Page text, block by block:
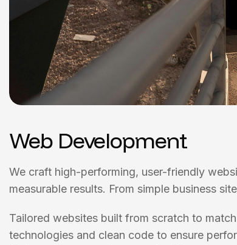
Web Development
We craft high-performing, user-friendly
measurable results. From simple business
Tailored websites built from scratch to
technologies and clean code to ensure